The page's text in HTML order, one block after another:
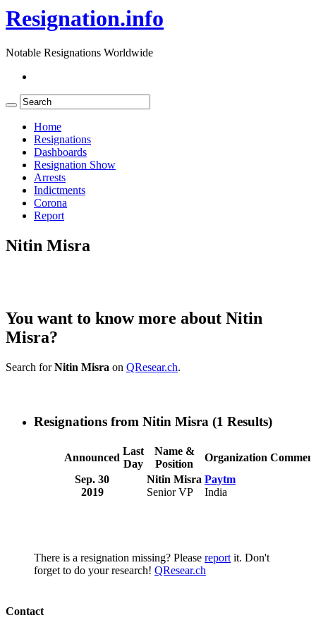
Resignation.info
Notable Resignations Worldwide
Home
Resignations
Dashboards
Resignation Show
Arrests
Indictments
Corona
Report
Nitin Misra
You want to know more about Nitin
Misra?
Search forNitin Misra on QResear.ch.
Resignations from Nitin Misra (1 Results)
Announced
Last
Day
Name &
Position
Organization
Sep. 30
2019
Nitin Misra
Senior VP
Paytm
India
There is a resignation missing? Please report it. Don't
forget to do your research! QResear.ch
Contact